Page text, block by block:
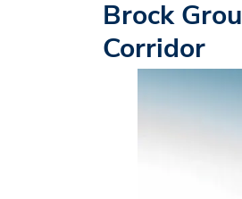
Brock
Corridor